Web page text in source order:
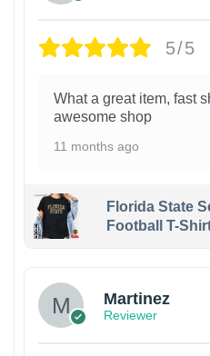
5/5
What a great item, fast
awesome shop
11 months ago
Florida State
Football T-
Martinez
Reviewer